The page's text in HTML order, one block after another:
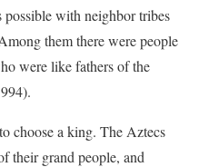
possible with neighbor tribes
them there were people
were like fathers of the
choose a king. The Aztecs
their grand people, and